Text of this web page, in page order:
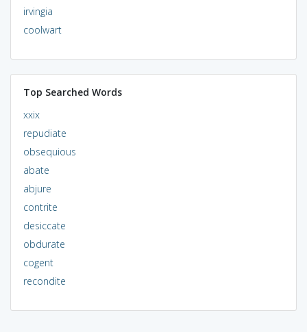
irvingia
coolwart
Top Searched Words
xxix
repudiate
obsequious
abate
abjure
contrite
desiccate
obdurate
cogent
recondite